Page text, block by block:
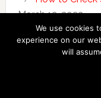
March 13, 2023
Copyright © 2026
We use cookies
experience on our
will